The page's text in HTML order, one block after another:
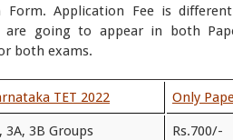
Form. Application Fee is
are going to appear in both
both exams.
TET 2022 Only
3A, 3B Groups Rs.700/-